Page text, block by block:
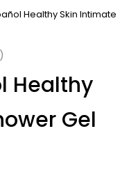
Healthy Skin Intimate
Healthy
Gel